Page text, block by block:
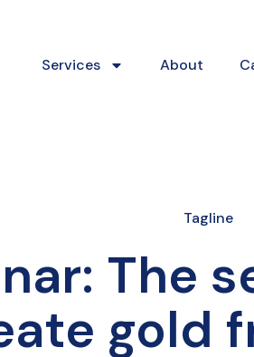
Services About
Tagline
The
gold